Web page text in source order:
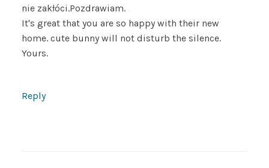
nie zakłóci.Pozdrawiam.
It's great that you are so happy with their new
home. cute bunny will not disturb the silence.
Yours.
Reply